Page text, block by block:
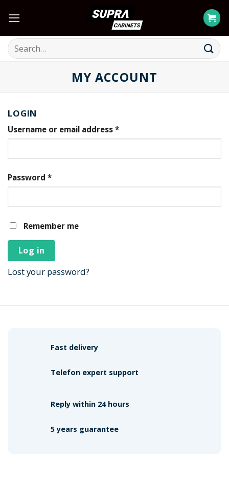
content
Search
for:
MY ACCOUNT
LOGIN
Username or email address *
Password *
Remember me
Log in
Lost your password?
Fast delivery
Telefon expert support
Reply within 24 hours
5 years guarantee